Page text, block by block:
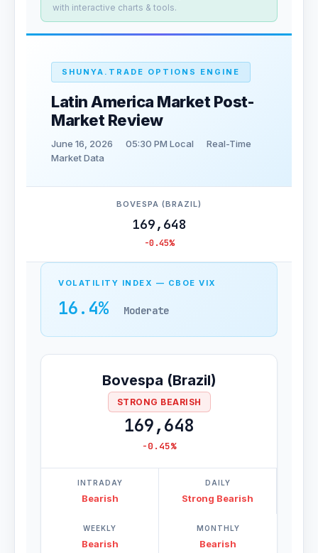
with interactive charts & tools.
SHUNYA.TRADE OPTIONS ENGINE
Latin America Market Post-
Market Review
June 16, 2026 05:30 PM Local
Real-Time
Market Data
BOVESPA (BRAZIL)
169,648
-0.45%
VOLATILITY INDEX — CBOE VIX
16.4% Moderate
Bovespa (Brazil)
STRONG BEARISH
169,648
-0.45%
INTRADAY
Bearish
DAILY
Strong Bearish
WEEKLY
Bearish
MONTHLY
Bearish